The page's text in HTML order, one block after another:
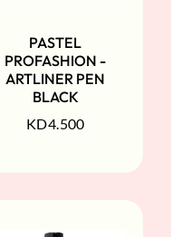
PASTEL
PROFASHION -
ARTLINER PEN
BLACK
KD4.500